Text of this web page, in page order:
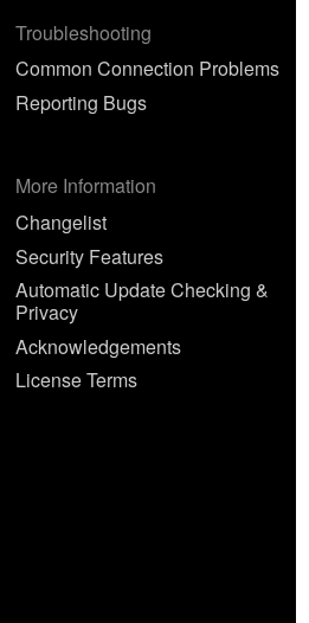
Troubleshooting
Common Connection Problems
Reporting Bugs
More Information
Changelist
Security Features
Automatic Update Checking &
Privacy
Acknowledgements
License Terms